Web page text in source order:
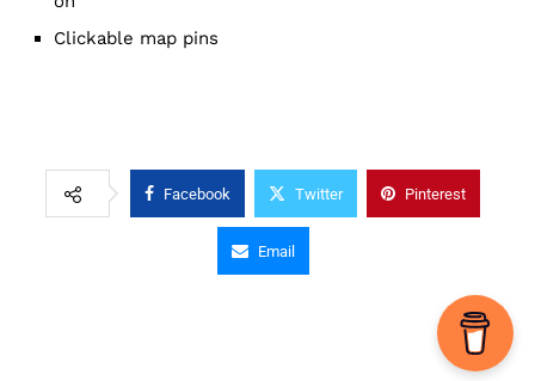
Clickable map pins
Facebook Twitter Pinterest
Email